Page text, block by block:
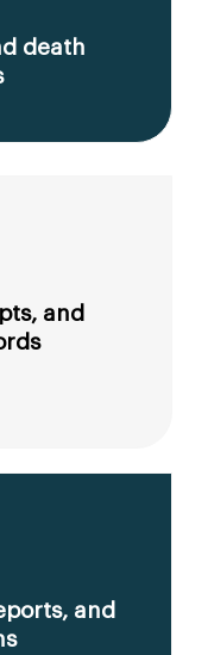
death
and
and